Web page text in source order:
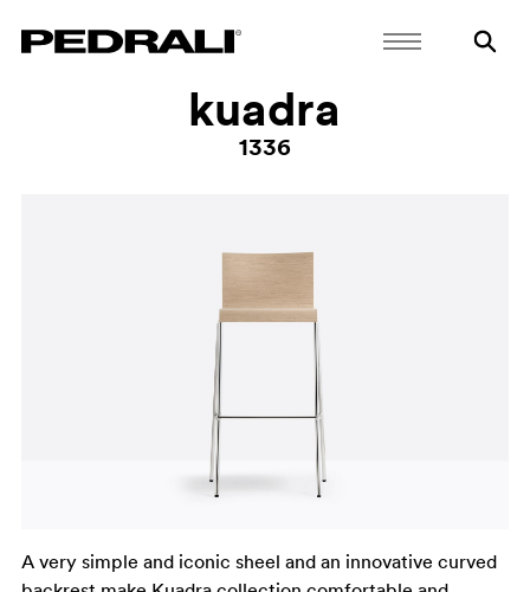
kuadra
1336
A very simple and iconic sheel and an innovative curved